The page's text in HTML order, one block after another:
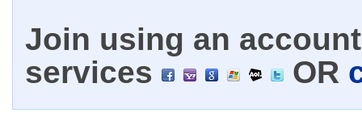
Join using an
services
OR